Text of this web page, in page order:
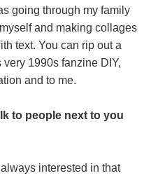
going through my family
and making collages
text. You can rip out a
1990s fanzine DIY,
and to me.
to people next to you
interested in that